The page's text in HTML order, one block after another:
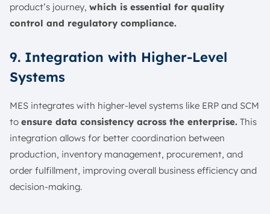
product’s journey, which is essential for quality
control and regulatory compliance.
9. Integration with Higher-Level
Systems
MES integrates with higher-level systems like ERP and SCM
to ensure data consistency across the enterprise. This
integration allows for better coordination between
production, inventory management, procurement, and
order fulfillment, improving overall business efficiency and
decision-making.